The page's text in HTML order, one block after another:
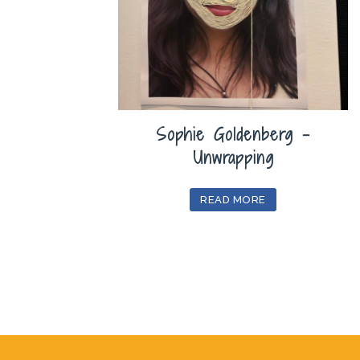
Sophie Goldenberg –
Unwrapping
READ MORE